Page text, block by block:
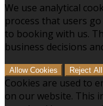
We use analytical
process that users
to booking with us.
business decisions
Allow Cookies Reject All
Cookies are used to
on our website. This